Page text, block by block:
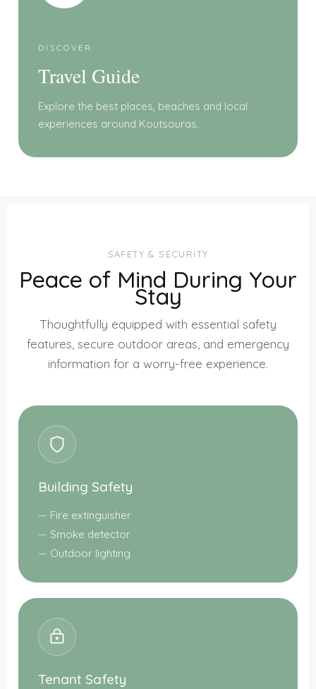
DISCOVER
Travel Guide
Explore the best places, beaches and local
experiences around Koutsouras.
SAFETY & SECURITY
Peace of Mind During Your
Stay
Thoughtfully equipped with essential safety
features, secure outdoor areas, and emergency
information for a worry-free experience.
Building Safety
Fire extinguisher
Smoke detector
Outdoor lighting
Tenant Safety